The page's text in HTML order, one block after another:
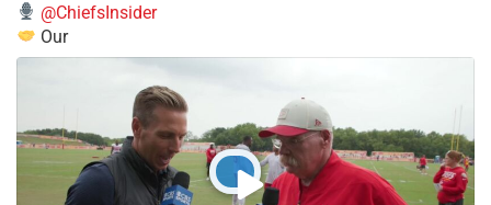
@ChiefsInsider
Our